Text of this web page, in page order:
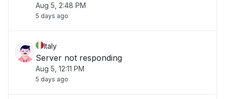
Aug 5, 2:48 PM
5 days ago
Italy
Server not responding
Aug 5, 12:11 PM
5 days ago